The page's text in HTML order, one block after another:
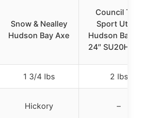
Snow & Nealley
Hudson Bay Axe
Council Tool
Sport Utility
Hudson Bay
24″
1 3/4 lbs 2 lbs
Hickory –